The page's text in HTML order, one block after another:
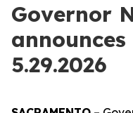
Governor
5.29.2026